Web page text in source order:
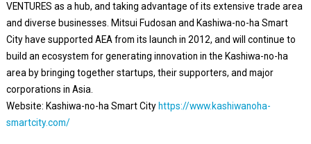
VENTURES as a hub, and taking advantage of its extensive trade area
and diverse businesses. Mitsui Fudosan and Kashiwa-no-ha Smart
City have supported AEA from its launch in 2012, and will continue to
build an ecosystem for generating innovation in the Kashiwa-no-ha
area by bringing together startups, their supporters, and major
corporations in Asia.
Website: Kashiwa-no-ha Smart City https://www.kashiwanoha-
smartcity.com/